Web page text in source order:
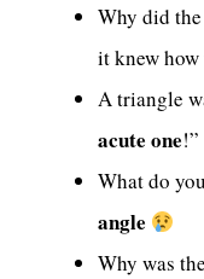
Why did the
it knew how
A triangle
acute one!”
What do
angle
Why was